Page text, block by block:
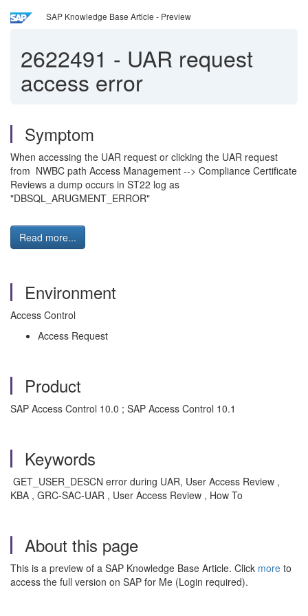
SAP Knowledge Base Article - Preview
2622491 - UAR request
access error
Symptom
When accessing the UAR request or clicking the UAR request
from NWBC path Access Management --> Compliance Certificate
Reviews a dump occurs in ST22 log as
"DBSQL_ARUGMENT_ERROR"
Read more...
Environment
Access Control
Access Request
Product
SAP Access Control 10.0 ; SAP Access Control 10.1
Keywords
GET_USER_DESCN error during UAR, User Access Review ,
KBA , GRC-SAC-UAR , User Access Review , How To
About this page
This is a preview of a SAP Knowledge Base Article. Click more to
access the full version on SAP for Me (Login required).